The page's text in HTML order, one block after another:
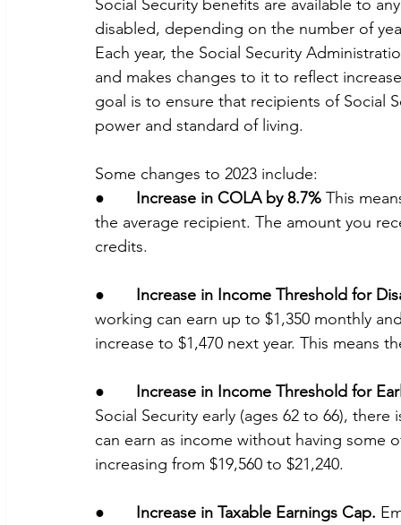
Social Security benefits are available to
disabled, depending on the number of
Each year, the Social Security
and makes changes to it to reflect
goal is to ensure that recipients of Social
power and standard of living.
Some changes to 2023 include:
● Increase in COLA by 8.7% This
the average recipient. The amount you
credits.
● Increase in Income Threshold for
working can earn up to $1,350 monthly
increase to $1,470 next year. This means
● Increase in Income Threshold for
Social Security early (ages 62 to 66),
can earn as income without having
increasing from $19,560 to $21,240.
● Increase in Taxable Earnings Cap.